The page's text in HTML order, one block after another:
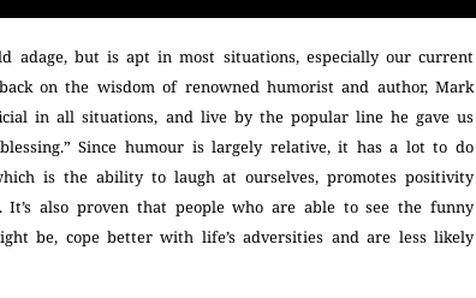
adage, but is apt in most situations, especially our current
on the wisdom of renowned humorist and author, Mark
in all situations, and live by the popular line he gave us
Since humour is largely relative, it has a lot to do
is the ability to laugh at ourselves, promotes positivity
also proven that people who are able to see the funny
be, cope better with life’s adversities and are less likely